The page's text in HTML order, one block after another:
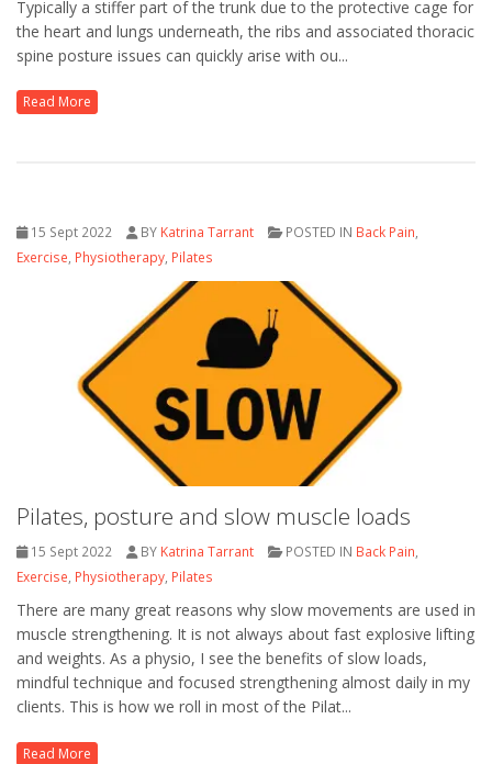
Typically a stiffer part of the trunk due to the protective cage for
the heart and lungs underneath, the ribs and associated thoracic
spine posture issues can quickly arise with ou...
Read More
15 Sept 2022 BY Katrina Tarrant POSTED IN Back Pain,
Exercise, Physiotherapy, Pilates
Pilates, posture and slow muscle loads
15 Sept 2022 BY Katrina Tarrant POSTED IN Back Pain,
Exercise, Physiotherapy, Pilates
There are many great reasons why slow movements are used in
muscle strengthening. It is not always about fast explosive lifting
and weights. As a physio, I see the benefits of slow loads,
mindful technique and focused strengthening almost daily in my
clients. This is how we roll in most of the Pilat...
Read More